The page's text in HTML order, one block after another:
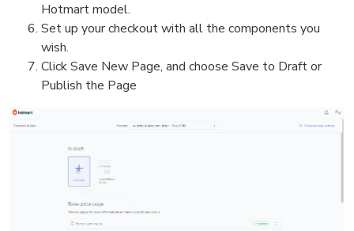
Hotmart model.
Set up your checkout with all the components you
wish.
Click Save New Page, and choose Save to Draft or
Publish the Page